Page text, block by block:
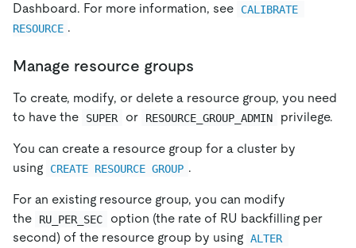
Dashboard. For more information, see
CALIBRATE
RESOURCE .
Manage resource groups
To create, modify, or delete a resource group, you need
to have the
SUPER or RESOURCE_GROUP_ADMIN privilege.
You can create a resource group for a cluster by
using
CREATE RESOURCE GROUP .
For an existing resource group, you can modify
the
RU_PER_SEC
option (the rate of RU backfilling per
second) of the resource group by using ALTER